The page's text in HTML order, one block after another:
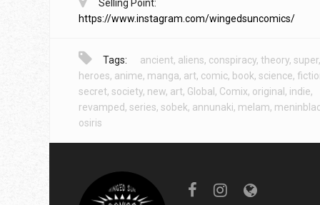
Selling Point:
https://www.instagram.com/wingedsuncomics/
Tags: ancient, aliens, conspiracy, theory, super,
heroes, anime, manga, art, comic, book, science,
secret, society, new, art, Global , Comix, original , indie,
revamped, series, sobek, annunaki, melam,
osiris